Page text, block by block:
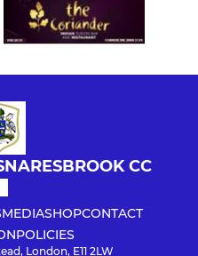
CC
MEDIASHOPCONTACT
POLICIES
London, E11 2LW